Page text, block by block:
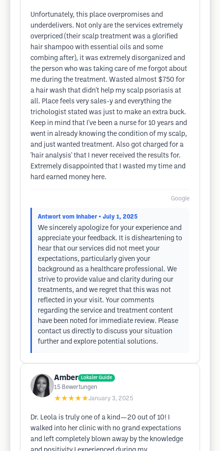
Unfortunately, this place overpromises and
underdelivers. Not only are the services extremely
overpriced (their scalp treatment was a glorified
hair shampoo with essential oils and some
combing after), it was extremely disorganized and
the person who was taking care of me forgot about
me during the treatment. Wasted almost $750 for
a hair wash that didn't help my scalp psoriasis at
all. Place feels very sales-y and everything the
trichologist stated was just to make an extra buck.
Keep in mind that I've been a nurse for 10 years and
went in already knowing the condition of my scalp,
and just wanted treatment. Also got charged for a
'hair analysis' that I never received the results for.
Extremely disappointed that I wasted my time and
hard earned money here.
Google
Antwort vom Inhaber • July 1, 2025
We sincerely apologize for your experience and
appreciate your feedback. It is disheartening to
hear that our services did not meet your
expectations, particularly given your
background as a healthcare professional. We
strive to provide value and clarity during our
treatments, and we regret that this was not
reflected in your visit. Your comments
regarding the service and treatment content
have been noted for immediate review. Please
contact us directly to discuss your situation
further and explore potential solutions.
Amber Lokaler Guide
15 Bewertungen
★★★★★January 3, 2025
Dr. Leola is truly one of a kind—20 out of 10! I
walked into her clinic with no grand expectations
and left completely blown away by the knowledge